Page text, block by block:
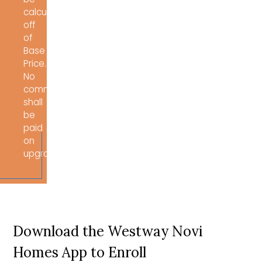
calculated
off
of
Base
Price.
No
commissions
shall
be
paid
on
upgrades/options.
Download the Westway Novi
Homes App to Enroll